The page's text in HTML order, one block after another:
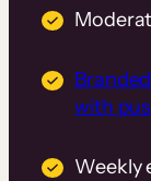
with
Weekly